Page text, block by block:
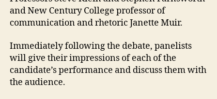
and New Century College professor of
communication and rhetoric Janette Muir.
Immediately following the debate, panelists
will give their impressions of each of the
candidate’s performance and discuss them with
the audience.